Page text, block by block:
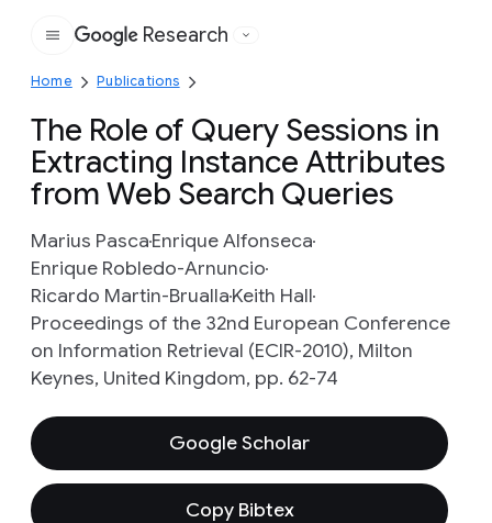
Google
Research
Home Publications
The Role of Query Sessions in
Extracting Instance Attributes
from Web Search Queries
Marius PascaEnrique Alfonseca
Enrique Robledo-Arnuncio
Ricardo Martin-BruallaKeith Hall
Proceedings of the 32nd European Conference
on Information Retrieval (ECIR-2010), Milton
Keynes, United Kingdom, pp. 62-74
Google Scholar
Copy Bibtex